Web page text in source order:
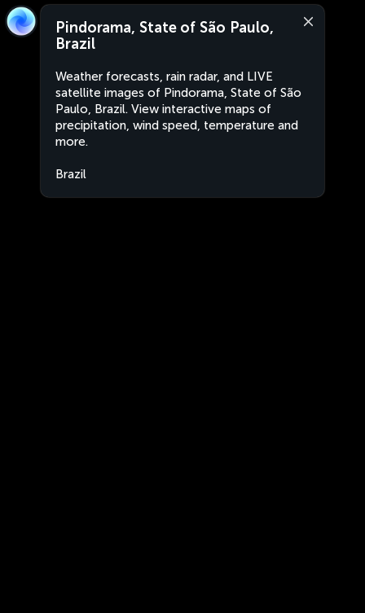
Pindorama, State of São Paulo,
Brazil
Weather forecasts, rain radar, and LIVE
satellite images of Pindorama, State of São
Paulo, Brazil. View interactive maps of
precipitation, wind speed, temperature and
more.
Brazil